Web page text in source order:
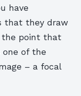
have
that they draw
the point that
one of the
– a focal